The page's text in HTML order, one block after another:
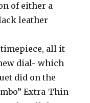
of either a
leather
timepiece, all it
dial- which
did on the
Extra-Thin